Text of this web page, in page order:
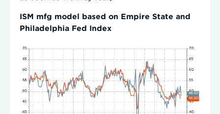
ISM mfg model based on Empire State and
Philadelphia Fed Index